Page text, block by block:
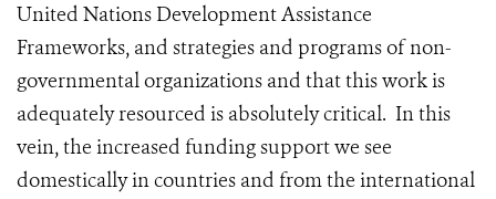
United Nations Development Assistance
Frameworks, and strategies and programs of non-
governmental organizations and that this work is
adequately resourced is absolutely critical. In this
vein, the increased funding support we see
domestically in countries and from the international